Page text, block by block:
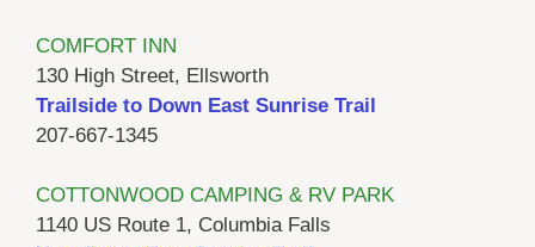
COMFORT INN
130 High Street, Ellsworth
Trailside to Down East Sunrise Trail
207-667-1345
COTTONWOOD CAMPING & RV PARK
1140 US Route 1, Columbia Falls